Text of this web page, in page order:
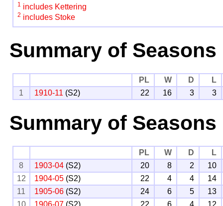
1 includes Kettering
2 includes Stoke
Summary of Seasons
PL W D
L
1
1910-11 (S2) 22 16 3 3
Summary of
PL W D
L
8
1903-04 (S2) 20 8 2
10
12
1904-05 (S2) 22 4 4
14
11
1905-06 (S2) 24 6 5
13
10
1906-07 (S2) 22 6 4 12